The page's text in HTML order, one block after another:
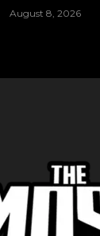
August 8, 2026